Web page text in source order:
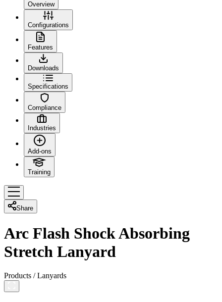
Overview
Configurations
Features
Downloads
Specifications
Compliance
Industries
Add-ons
Training
Share
Arc Flash Shock Absorbing
Stretch Lanyard
Products /Lanyards